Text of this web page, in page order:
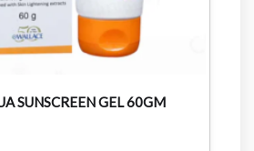
SUNSCREEN GEL 60GM